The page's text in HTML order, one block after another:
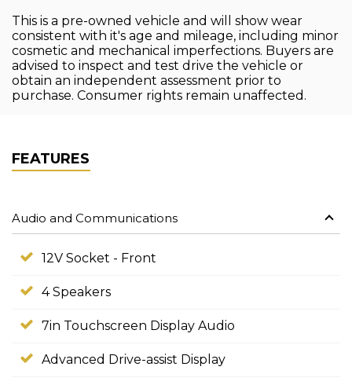
This is a pre-owned vehicle and will show wear
consistent with it's age and mileage, including minor
cosmetic and mechanical imperfections. Buyers are
advised to inspect and test drive the vehicle or
obtain an independent assessment prior to
purchase. Consumer rights remain unaffected.
FEATURES
Audio and Communications
12V Socket - Front
4 Speakers
7in Touchscreen Display Audio
Advanced Drive-assist Display